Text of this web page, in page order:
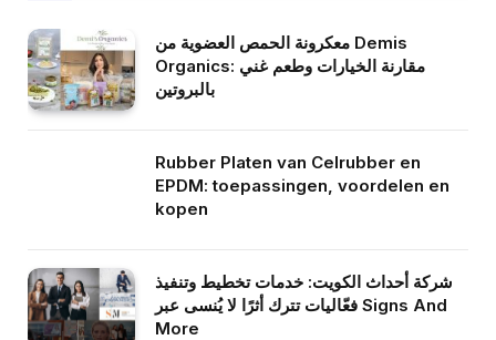
معكرونة الحمص العضوية من Demis
Organics: مقارنة الخيارات وطعم غني
بالبروتين
Rubber Platen van Celrubber en
EPDM: toepassingen, voordelen en
kopen
شركة أحداث الكويت: خدمات تخطيط وتنفيذ
فعّاليات تترك أثرًا لا يُنسى عبر Signs And
More